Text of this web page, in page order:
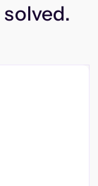
solved.